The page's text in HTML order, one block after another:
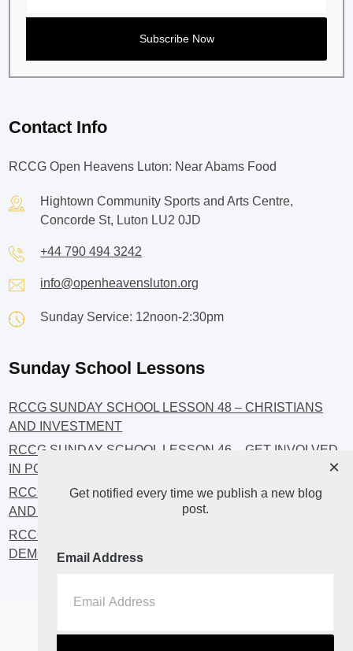
Contact Info
RCCG Open Heavens Luton: Near Abams Food
Hightown Community Sports and Arts Centre,
Concorde St, Luton LU2 0JD
+44 790 494 3242
info@openheavensluton.org
Sunday Service: 12noon-2:30pm
Sunday School Lessons
RCCG SUNDAY SCHOOL LESSON 48 – CHRISTIANS
AND INVESTMENT
RCCG SUNDAY SCHOOL LESSON 46 – GET INVOLVED
IN POLITICS!
RCCG SUNDAY SCHOOL LESSON 45 – CHRISTIAN
AND POLITICS: CHANGING THE NARRATIVES
RCCG SUNDAY SCHOOL LESSON 44 – FAITH AND THE
DEMOCRATIC PROCESS
Home About Blog2
Get notified every time we publish a new blog
post.
Email Address
×